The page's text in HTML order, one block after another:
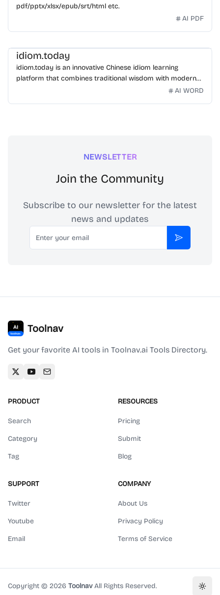
pdf/pptx/xlsx/epub/srt/html etc.
AI PDF
idiom.today
idiom.today is an innovative Chinese idiom learning
platform that combines traditional wisdom with modern
technology. Our mission is to make Chinese idiomsAI WORD
NEWSLETTER
Join the Community
Subscribe to our newsletter for the latest
news and updates
Email
Subscribe
Toolnav
Get your favorite AI tools in Toolnav.ai Tools Directory.
PRODUCT
Search
Category
Tag
RESOURCES
Pricing
Submit
Blog
SUPPORT
Twitter
Youtube
Email
COMPANY
About Us
Privacy Policy
Terms of Service
Copyright © 2026 ToolnavAll Rights Reserved.